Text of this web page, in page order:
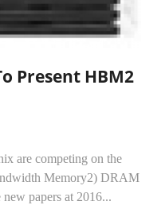
Present HBM2
are competing on the
Memory2) DRAM
papers at 2016...